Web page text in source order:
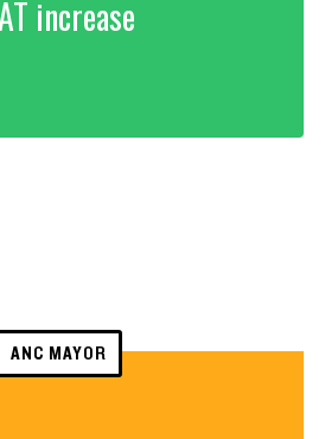
increase
ANC MAYOR